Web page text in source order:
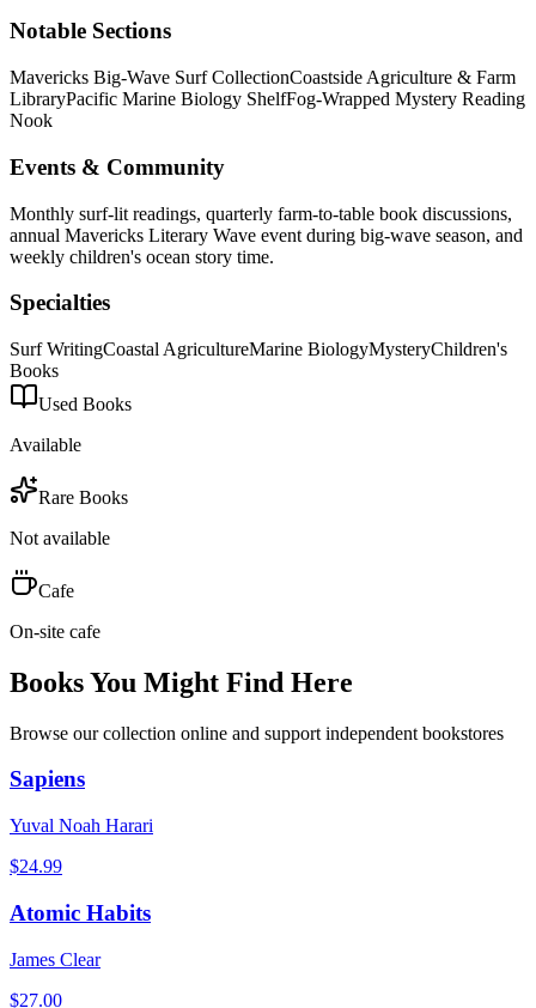
Notable Sections
Mavericks Big-Wave Surf CollectionCoastside Agriculture & Farm
LibraryPacific Marine Biology ShelfFog-Wrapped Mystery Reading
Nook
Events & Community
Monthly surf-lit readings, quarterly farm-to-table book discussions,
annual Mavericks Literary Wave event during big-wave season, and
weekly children's ocean story time.
Specialties
Surf WritingCoastal AgricultureMarine BiologyMysteryChildren's
Books
Used Books
Available
Rare Books
Not available
Cafe
On-site cafe
Books You Might Find Here
Browse our collection online and support independent bookstores
Sapiens
Yuval Noah Harari
$24.99
Atomic Habits
James Clear
$27.00